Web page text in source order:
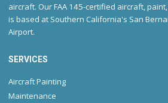
aircraft. Our FAA 145-certified aircraft,
is based at Southern California's San
Airport.
SERVICES
Aircraft Painting
Maintenance